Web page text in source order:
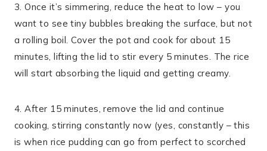
3. Once it’s simmering, reduce the heat to low – you
want to see tiny bubbles breaking the surface, but not
a rolling boil. Cover the pot and cook for about 15
minutes, lifting the lid to stir every 5 minutes. The rice
will start absorbing the liquid and getting creamy.
4. After 15 minutes, remove the lid and continue
cooking, stirring constantly now (yes, constantly – this
is when rice pudding can go from perfect to scorched